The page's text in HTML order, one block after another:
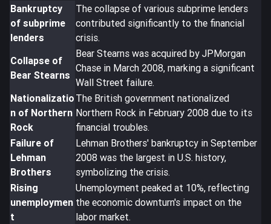
Bankruptcy
of subprime
lenders
The collapse of various subprime lenders
contributed significantly to the financial
crisis.
Collapse of
Bear Stearns
Bear Stearns was acquired by JPMorgan
Chase in March 2008, marking a significant
Wall Street failure.
Nationalizatio
n of Northern
Rock
The British government nationalized
Northern Rock in February 2008 due to its
financial troubles.
Failure of
Lehman
Brothers
Lehman Brothers' bankruptcy in September
2008 was the largest in U.S. history,
symbolizing the crisis.
Rising
unemploymen
t
Unemployment peaked at 10%, reflecting
the economic downturn's impact on the
labor market.